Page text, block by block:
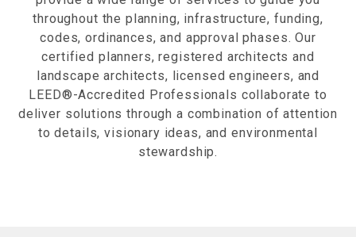
throughout the planning, infrastructure, funding,
codes, ordinances, and approval phases. Our
certified planners, registered architects and
landscape architects, licensed engineers, and
LEED®-Accredited Professionals collaborate to
deliver solutions through a combination of attention
to details, visionary ideas, and environmental
stewardship.